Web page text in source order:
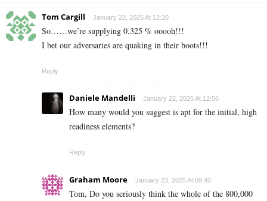
Tom Cargill January 22, 2025 At 12:20
So……we’re supplying 0.325 % ooooh!!!
I bet our adversaries are quaking in their boots!!!
Reply
Daniele Mandelli January 22, 2025 At 12:56
How many would you suggest is apt for the initial, high
readiness elements?
Reply
Graham Moore January 23, 2025 At 09:40
Tom, Do you seriously think the whole of the 800,000